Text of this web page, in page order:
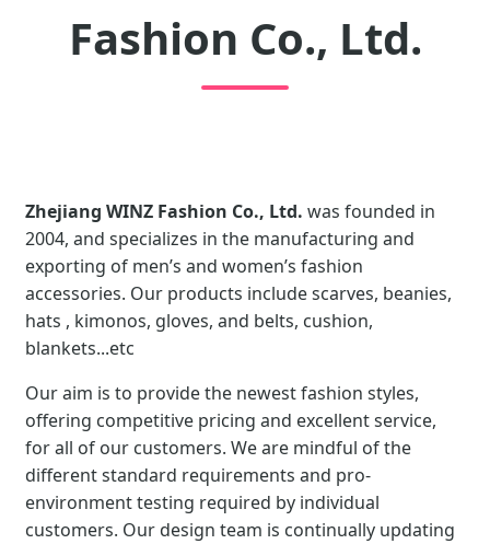
Fashion Co., Ltd.
Zhejiang WINZ Fashion Co., Ltd. was founded in
2004, and specializes in the manufacturing and
exporting of men’s and women’s fashion
accessories. Our products include scarves, beanies,
hats , kimonos, gloves, and belts, cushion,
blankets...etc
Our aim is to provide the newest fashion styles,
offering competitive pricing and excellent service,
for all of our customers. We are mindful of the
different standard requirements and pro-
environment testing required by individual
customers. Our design team is continually updating